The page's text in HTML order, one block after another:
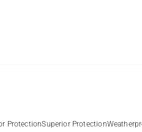
ProtectionSuperior